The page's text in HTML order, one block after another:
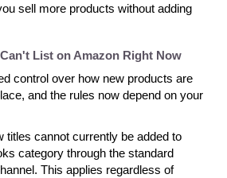
sell more products without adding
List on Amazon Right Now
control over how new products are
and the rules now depend on your
cannot currently be added to
category through the standard
This applies regardless of